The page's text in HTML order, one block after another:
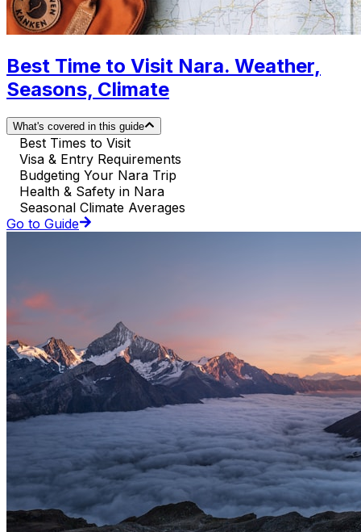
Best Time to Visit Nara. Weather,
Seasons, Climate
What's covered in this guide
Best Times to Visit
Visa & Entry Requirements
Budgeting Your Nara Trip
Health & Safety in Nara
Seasonal Climate Averages
Go to Guide